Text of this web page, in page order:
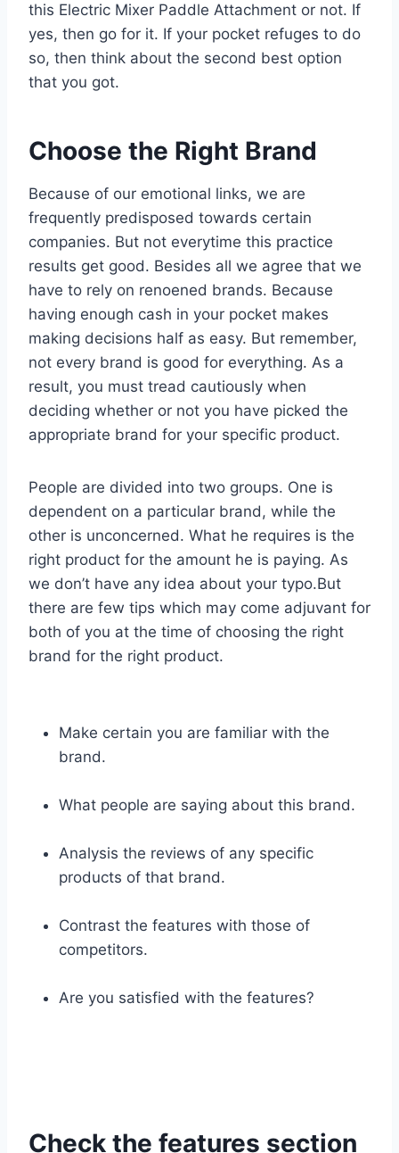
this Electric Mixer Paddle Attachment or not. If
yes, then go for it. If your pocket refuges to do
so, then think about the second best option
that you got.
Choose the Right Brand
Because of our emotional links, we are
frequently predisposed towards certain
companies. But not everytime this practice
results get good. Besides all we agree that we
have to rely on renoened brands. Because
having enough cash in your pocket makes
making decisions half as easy. But remember,
not every brand is good for everything. As a
result, you must tread cautiously when
deciding whether or not you have picked the
appropriate brand for your specific product.
People are divided into two groups. One is
dependent on a particular brand, while the
other is unconcerned. What he requires is the
right product for the amount he is paying. As
we don’t have any idea about your typo.But
there are few tips which may come adjuvant for
both of you at the time of choosing the right
brand for the right product.
Make certain you are familiar with the
brand.
What people are saying about this brand.
Analysis the reviews of any specific
products of that brand.
Contrast the features with those of
competitors.
Are you satisfied with the features?
Check the features section